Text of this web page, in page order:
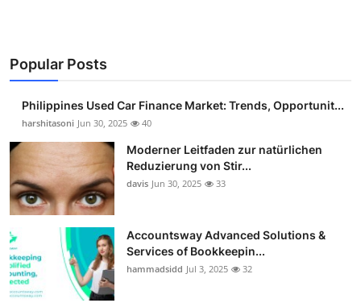
Popular Posts
Philippines Used Car Finance Market: Trends, Opportunit...
harshitasoni Jun 30, 2025 40
Moderner Leitfaden zur natürlichen
Reduzierung von Stir...
davis Jun 30, 2025 33
Accountsway Advanced Solutions &
Services of Bookkeepin...
hammadsidd Jul 3, 2025 32